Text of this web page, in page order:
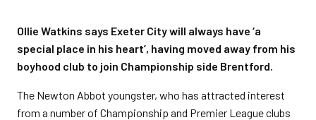
Ollie Watkins says Exeter City will always have ‘a
special place in his heart’, having moved away from his
boyhood club to join Championship side Brentford.
The Newton Abbot youngster, who has attracted interest
from a number of Championship and Premier League clubs